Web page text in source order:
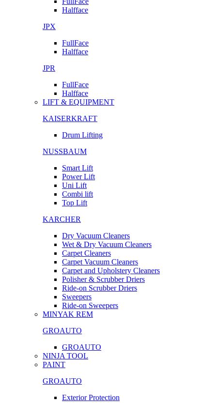
Halfface
JPX
FullFace
Halfface
JPR
FullFace
Halfface
LIFT & EQUIPMENT
KAISERKRAFT
Drum Lifting
NUSSBAUM
Smart Lift
Power Lift
Uni Lift
Combi lift
Top Lift
KARCHER
Dry Vacuum Cleaners
Wet & Dry Vacuum Cleaners
Carpet Cleaners
Carpet Vacuum Cleaners
Carpet and Upholstery Cleaners
Polisher & Scrubber Driers
Ride-on Scrubber Driers
Sweepers
Ride-on Sweepers
MINYAK REM
GROAUTO
GROAUTO
NINJA TOOL
PAINT
GROAUTO
Exterior Protection